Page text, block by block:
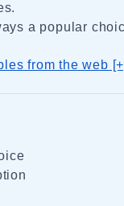
a popular
from the web